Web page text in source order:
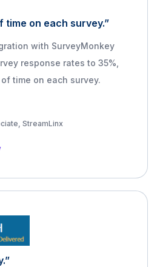
time on each survey.”
with SurveyMonkey
response rates to 35%,
time on each survey.
StreamLinx